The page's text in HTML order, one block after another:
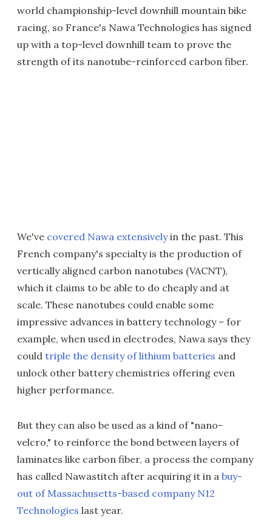
world championship-level downhill mountain bike
racing, so France's Nawa Technologies has signed
up with a top-level downhill team to prove the
strength of its nanotube-reinforced carbon fiber.
We've covered Nawa extensivelyin the past. This
French company's specialty is the production of
vertically aligned carbon nanotubes (VACNT),
which it claims to be able to do cheaply and at
scale. These nanotubes could enable some
impressive advances in battery technology – for
example, when used in electrodes, Nawa says they
could triple the density of lithium batteries and
unlock other battery chemistries offering even
higher performance.
But they can also be used as a kind of "nano-
velcro," to reinforce the bond between layers of
laminates like carbon fiber, a process the company
has called Nawastitch after acquiring it in a buy-
out of Massachusetts-based company N12
Technologies last year.